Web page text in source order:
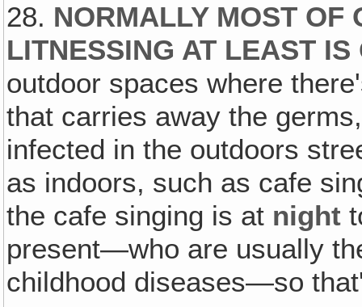
28. NORMALLY MOST OF
LITNESSING AT LEAST IS
outdoor spaces where
that carries away the
infected in the outdoors
as indoors, such as cafe
the cafe singing is at night
present—who are usually
childhood diseases—so